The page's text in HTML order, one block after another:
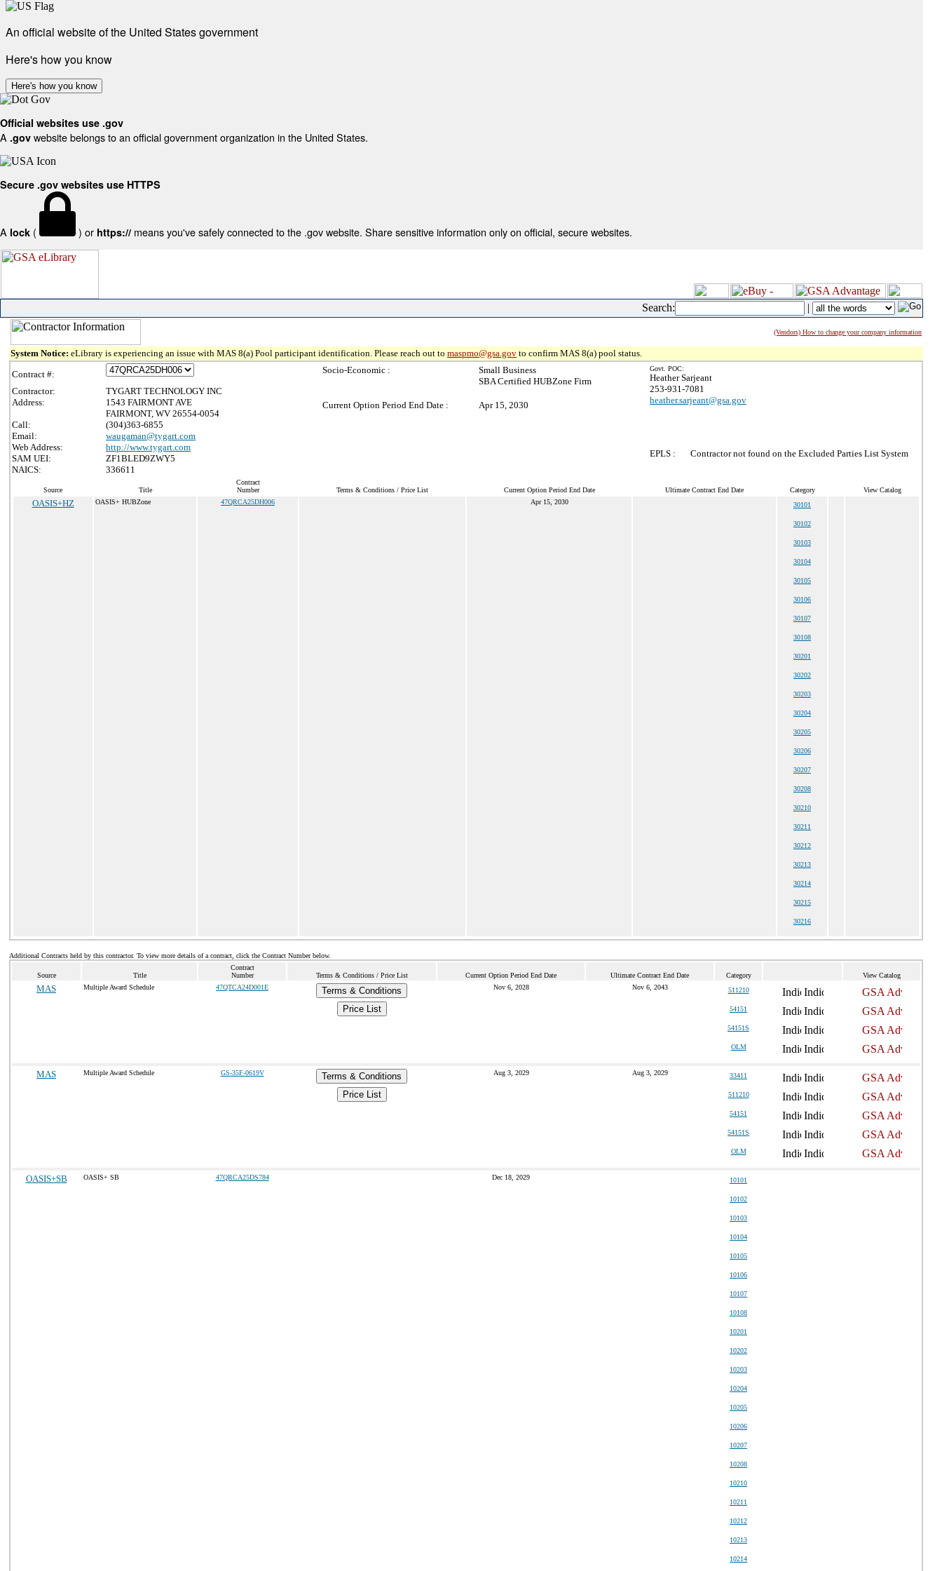
An official website of the United States government
Here's how you know
Here's how you know
Official websites use .gov
A .gov website belongs to an official government organization in the United States.
Secure .gov websites use HTTPS
A lock ( ) or https:// means you've safely connected to the .gov website. Share sensitive information only on official, secure websites.
Search: |
(Vendors) How to change your company information
System Notice: eLibrary is experiencing an issue with MAS 8(a) Pool participant identification. Please reach out to maspmo@gsa.gov to confirm MAS 8(a) pool status.
Contract #:
Contractor:
TYGART TECHNOLOGY INC
Address:
1543 FAIRMONT AVE
FAIRMONT, WV 26554-0054
Call:
(304)363-6855
Email:
waugaman@tygart.com
Web Address:
http://www.tygart.com
SAM UEI:
ZF1BLED9ZWY5
NAICS:
336611
Socio-Economic :
Small Business
SBA Certified HUBZone Firm
Current Option Period End Date : Apr 15, 2030
Govt. POC:
Heather Sarjeant
253-931-7081
heather.sarjeant@gsa.gov
EPLS : Contractor not found on the Excluded Parties List System
Source Title
Contract
Number
Terms & Conditions / Price List Current Option Period End Date Ultimate Contract End Date Category View Catalog
OASIS+HZ OASIS+ HUBZone 47QRCA25DH006 Apr 15, 2030 30101
30102
30103
30104
30105
30106
30107
30108
30201
30202
30203
30204
30205
30206
30207
30208
30210
30211
30212
30213
30214
30215
30216
Additional Contracts held by this contractor. To view more details of a contract, click the Contract Number below.
Source Title
Contract
Number
Terms & Conditions / Price List Current Option Period End Date Ultimate Contract End Date Category View Catalog
MAS Multiple Award Schedule 47QTCA24D001E
Terms & Conditions
Price List
Nov 6, 2028 Nov 6, 2043 511210
54151
54151S
OLM
MAS Multiple Award Schedule GS-35F-0619V
Terms & Conditions
Price List
Aug 3, 2029 Aug 3, 2029 33411
511210
54151
54151S
OLM
OASIS+SB OASIS+ SB 47QRCA25DS784 Dec 18, 2029 10101
10102
10103
10104
10105
10106
10107
10108
10201
10202
10203
10204
10205
10206
10207
10208
10210
10211
10212
10213
10214